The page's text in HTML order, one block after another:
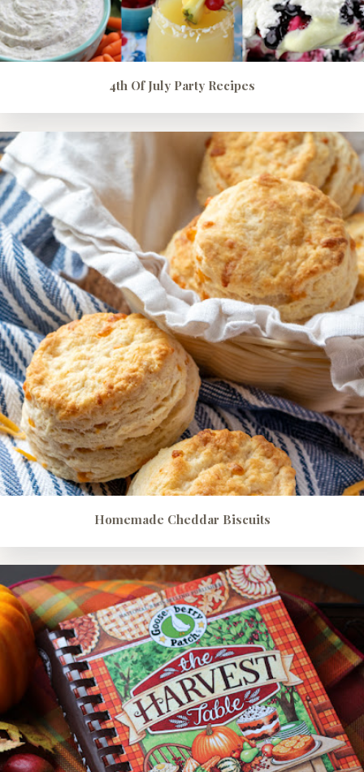
4th Of July Party Recipes
Homemade Cheddar Biscuits